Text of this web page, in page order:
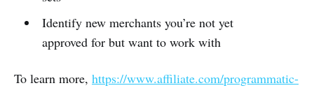
Identify new merchants you’re not yet
approved for but want to work with
To learn more, https://www.affiliate.com/programmatic-